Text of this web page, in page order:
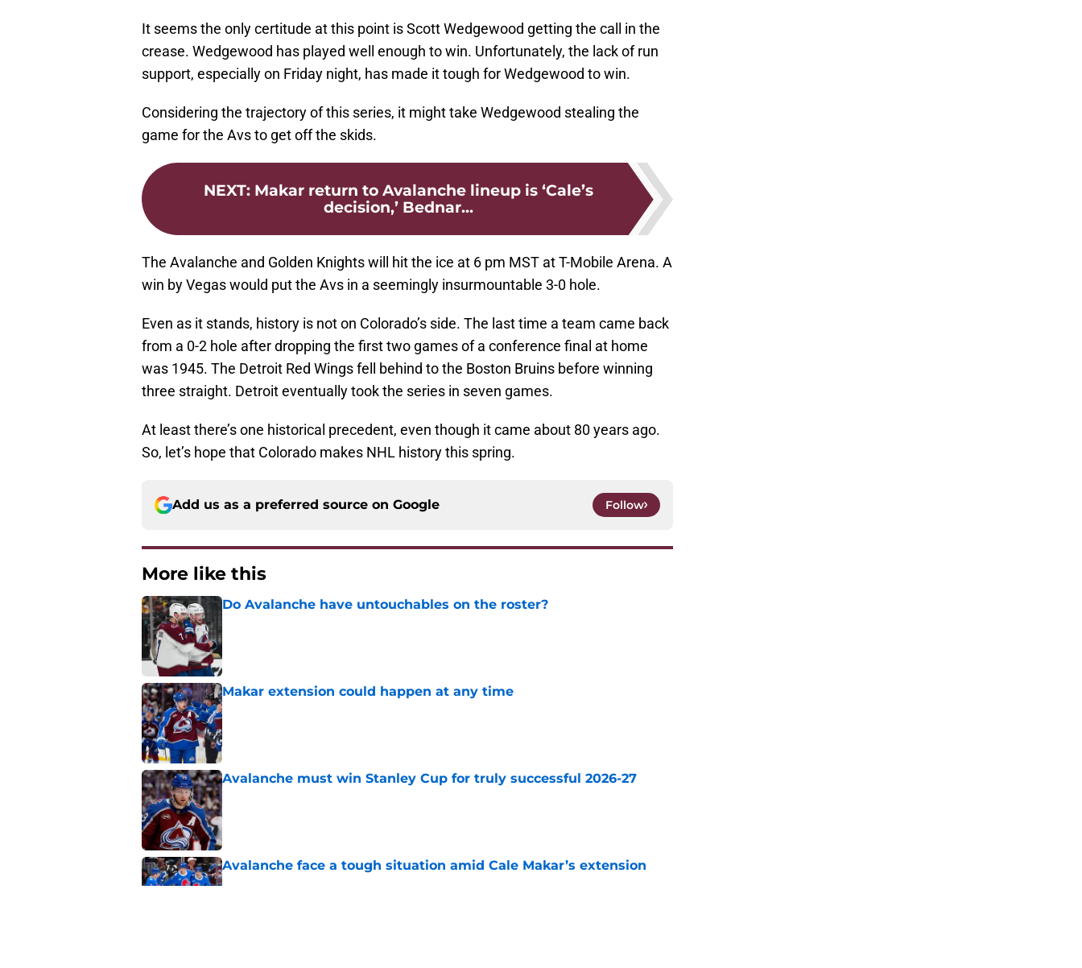
It seems the only certitude at this point is Scott Wedgewood getting the call in the
crease. Wedgewood has played well enough to win. Unfortunately, the lack of run
support, especially on Friday night, has made it tough for Wedgewood to win.
Considering the trajectory of this series, it might take Wedgewood stealing the
game for the Avs to get off the skids.
NEXT: Makar return to Avalanche lineup is ‘Cale’s
decision,’ Bednar...
The Avalanche and Golden Knights will hit the ice at 6 pm MST at T-Mobile Arena. A
win by Vegas would put the Avs in a seemingly insurmountable 3-0 hole.
Even as it stands, history is not on Colorado’s side. The last time a team came back
from a 0-2 hole after dropping the first two games of a conference final at home
was 1945. The Detroit Red Wings fell behind to the Boston Bruins before winning
three straight. Detroit eventually took the series in seven games.
At least there’s one historical precedent, even though it came about 80 years ago.
So, let’s hope that Colorado makes NHL history this spring.
Add us as a preferred source on Google Follow
More like this
Do Avalanche have untouchables on the roster?
Makar extension could happen at any time
Published by on Invalid Date
Avalanche must win Stanley Cup for truly successful 2026-27
Avalanche face a tough situation amid Cale Makar’s extension
Published by on Invalid Date